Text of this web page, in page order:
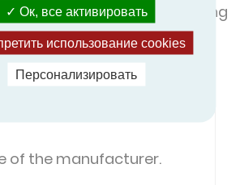
most of the following
common.
of the manufacturer.
Ок, все активировать
использование cookies
Персонализировать